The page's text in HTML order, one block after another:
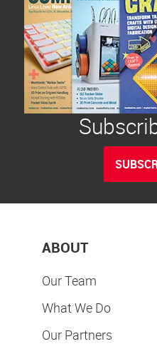
ABOUT
Our Team
What We Do
Our Partners